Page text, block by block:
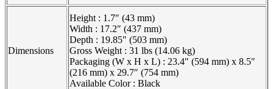
Dimensions
Height : 1.7″ (43 mm)
Width : 17.2″ (437 mm)
Depth : 19.85″ (503 mm)
Gross Weight : 31 lbs (14.06 kg)
Packaging (W x H x L) : 23.4″ (594 mm) x 8.5″
(216 mm) x 29.7″ (754 mm)
Available Color : Black